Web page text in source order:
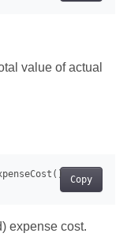
value of actual
Copy
expense cost.